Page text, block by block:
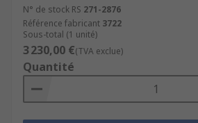
N° de stock RS 271-2876
Référence fabricant 3722
Sous-total (1 unité)
3 230,00 €(TVA exclue)
Quantité